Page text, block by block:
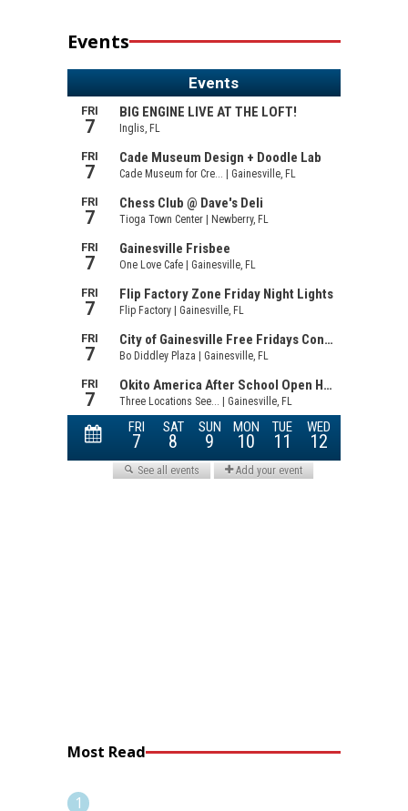
Events
Most Read